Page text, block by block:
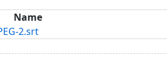
Name
2.srt